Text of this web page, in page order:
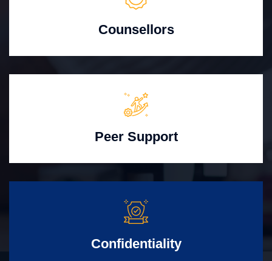
Counsellors
Peer Support
Confidentiality